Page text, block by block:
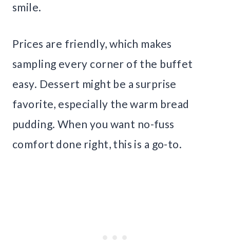
smile.
Prices are friendly, which makes
sampling every corner of the buffet
easy. Dessert might be a surprise
favorite, especially the warm bread
pudding. When you want no-fuss
comfort done right, this is a go-to.